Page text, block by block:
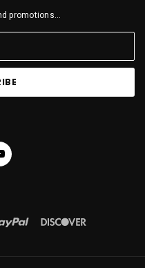
promotions...